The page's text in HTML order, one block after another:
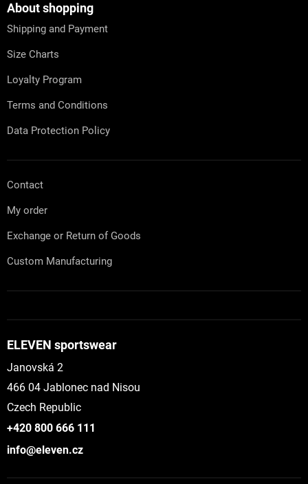
About shopping
Shipping and Payment
Size Charts
Loyalty Program
Terms and Conditions
Data Protection Policy
Contact
My order
Exchange or Return of Goods
Custom Manufacturing
ELEVEN sportswear
Janovská 2
466 04 Jablonec nad Nisou
Czech Republic
+420 800 666 111
info@eleven.cz